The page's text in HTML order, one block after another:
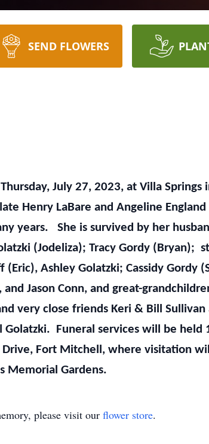
SEND FLOWERS
July 27, 2023, at Villa
Henry LaBare and Angeline
years. She is survived by her
(Jodeliza); Tracy Gordy (Bryan);
Ashley Golatzki; Cassidy Gordy
Jason Conn, and great-
very close friends Keri & Bill
Funeral services will be held
Drive, Fort Mitchell, where visitation
Memorial Gardens.
please visit our flower store.